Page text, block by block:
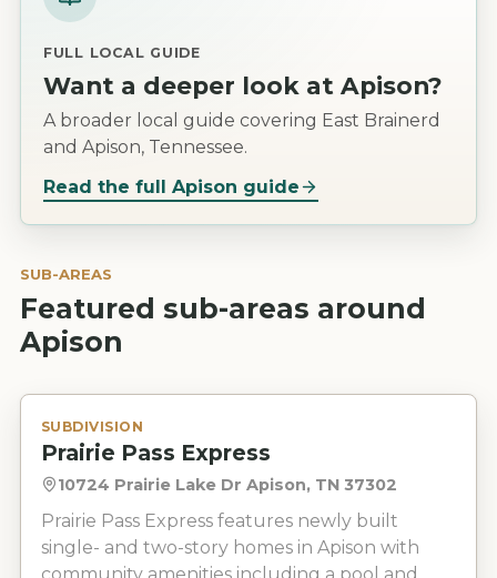
FULL LOCAL GUIDE
Want a deeper look at Apison?
A broader local guide covering East Brainerd
and Apison, Tennessee.
Read the full Apison guide
SUB-AREAS
Featured sub-areas around
Apison
SUBDIVISION
Prairie Pass Express
10724 Prairie Lake Dr Apison, TN 37302
Prairie Pass Express features newly built
single- and two-story homes in Apison with